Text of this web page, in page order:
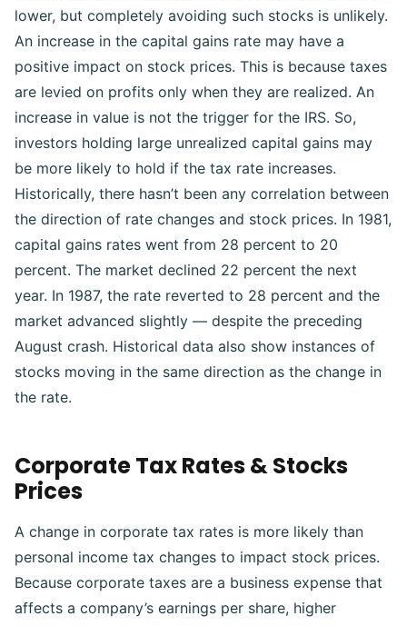
lower, but completely avoiding such stocks is unlikely.
An increase in the capital gains rate may have a
positive impact on stock prices. This is because taxes
are levied on profits only when they are realized. An
increase in value is not the trigger for the IRS. So,
investors holding large unrealized capital gains may
be more likely to hold if the tax rate increases.
Historically, there hasn’t been any correlation between
the direction of rate changes and stock prices. In 1981,
capital gains rates went from 28 percent to 20
percent. The market declined 22 percent the next
year. In 1987, the rate reverted to 28 percent and the
market advanced slightly — despite the preceding
August crash. Historical data also show instances of
stocks moving in the same direction as the change in
the rate.
Corporate Tax Rates & Stocks
Prices
A change in corporate tax rates is more likely than
personal income tax changes to impact stock prices.
Because corporate taxes are a business expense that
affects a company’s earnings per share, higher